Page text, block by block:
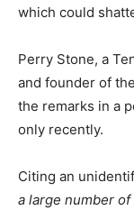
which could
Perry Stone, a
and founder of
the remarks in a
only recently.
Citing an
a large number